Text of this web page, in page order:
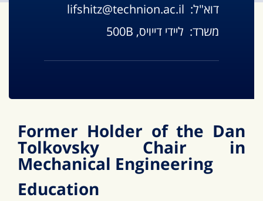
דוא"ל: lifshitz@technion.ac.il
משרד: ליידי דייויס, 500B
Former Holder of the Dan
Tolkovsky Chair in
Mechanical Engineering
Education